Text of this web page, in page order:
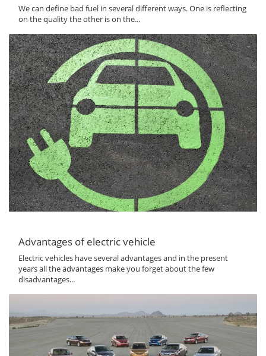
We can define bad fuel in several different ways. One is reflecting
on the quality the other is on the...
Advantages of electric vehicle
Electric vehicles have several advantages and in the present
years all the advantages make you forget about the few
disadvantages...